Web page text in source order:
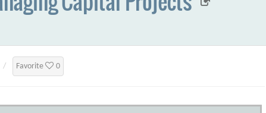
/ Favorite 0